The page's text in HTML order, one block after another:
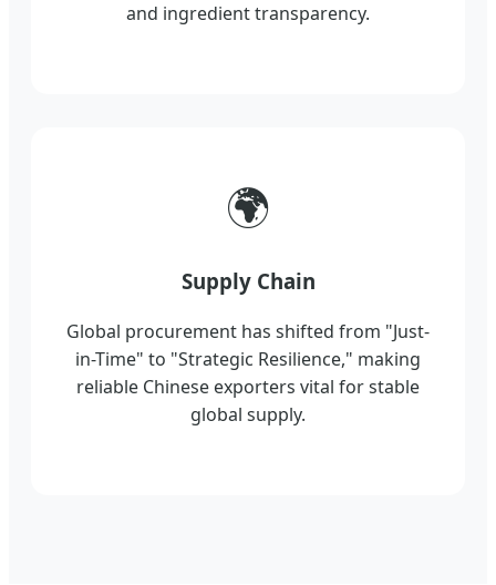
and ingredient transparency.
🌍
Supply Chain
Global procurement has shifted from "Just-
in-Time" to "Strategic Resilience," making
reliable Chinese exporters vital for stable
global supply.